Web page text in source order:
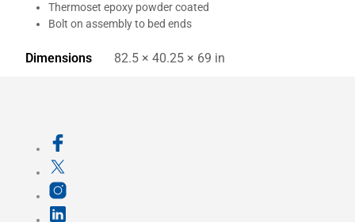
Thermoset epoxy powder coated
Bolt on assembly to bed ends
Dimensions 82.5 × 40.25 × 69 in